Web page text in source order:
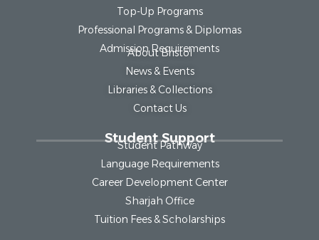
Top-Up Programs
Professional Programs & Diplomas
Admission Requirements
About Bristol
News & Events
Libraries & Collections
Contact Us
Student Support
Student Pathway
Language Requirements
Career Development Center
Sharjah Office
Tuition Fees & Scholarships